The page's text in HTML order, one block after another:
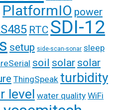
PlatformIO power
RTC SDI-12
setup side-scan-sonar sleep
soil solar solar
ThingSpeak turbidity
level water quality WiFi